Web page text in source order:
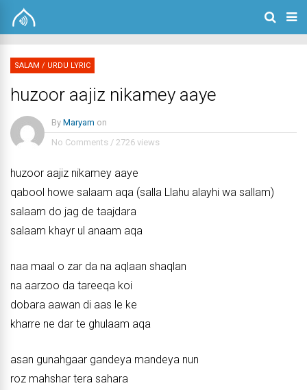
SALAM / URDU LYRIC
huzoor aajiz nikamey aaye
By Maryam on
No Comments / 2726 views
huzoor aajiz nikamey aaye
qabool howe salaam aqa (salla Llahu alayhi wa sallam)
salaam do jag de taajdara
salaam khayr ul anaam aqa
naa maal o zar da na aqlaan shaqlan
na aarzoo da tareeqa koi
dobara aawan di aas le ke
kharre ne dar te ghulaam aqa
asan gunahgaar gandeya mandeya nun
roz mahshar tera sahara